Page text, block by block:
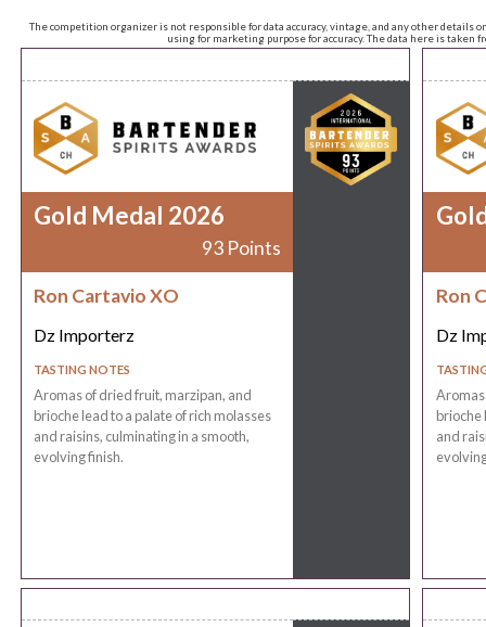
The competition organizer is not responsible for data accuracy, vintage, and any other
using for marketing purpose for accuracy. The data here is taken
Gold Medal 2026
93 Points
Ron Cartavio XO
Dz Importerz
TASTING NOTES
Aromas of dried fruit, marzipan, and
brioche lead to a palate of rich molasses
and raisins, culminating in a smooth,
evolving finish.
Ron
Dz
brioche
and